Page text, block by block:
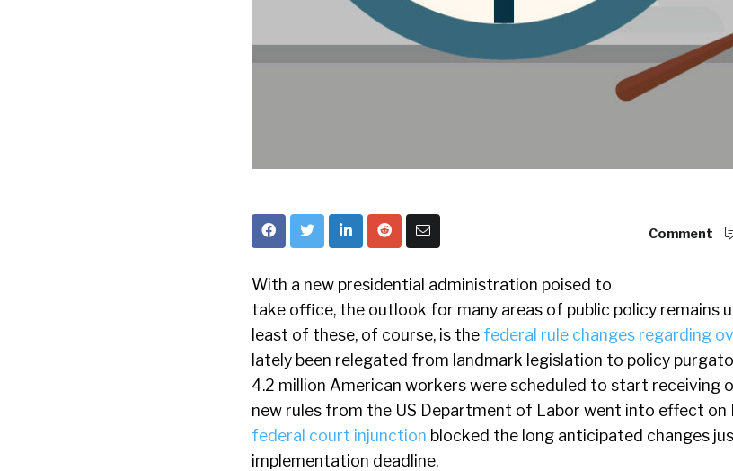
Comment
With a new presidential administration poised to
take office, the outlook for many areas of public policy remains
least of these, of course, is the federal rule changes regarding
lately been relegated from landmark legislation to policy
4.2 million American workers were scheduled to start receiving
new rules from the US Department of Labor went into effect on
federal court injunction blocked the long anticipated changes
implementation deadline.